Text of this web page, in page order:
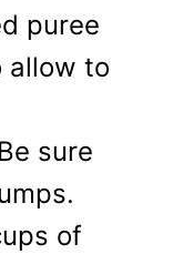
puree
allow to
sure
of